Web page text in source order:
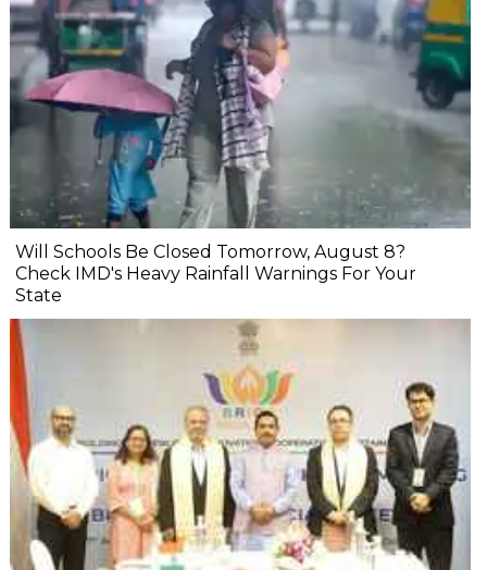
Will Schools Be Closed Tomorrow, August 8?
Check IMD's Heavy Rainfall Warnings For Your
State